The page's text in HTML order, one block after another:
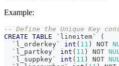
Example:
-- Define the Unique Key
CREATE TABLE ` lineitem`
(
` l_orderkey` int ( 11 ) NOT
` l_partkey` int ( 11 ) NOT
` l_suppkey` int ( 11 ) NOT